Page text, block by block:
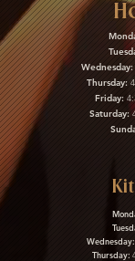
Wednesday:
Thursday:
Friday:
Saturday:
Wednesday:
Thursday: